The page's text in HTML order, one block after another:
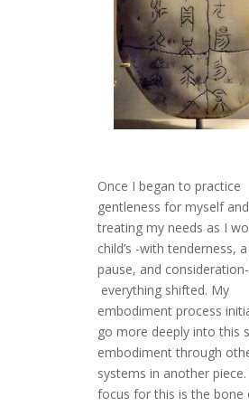
Once I began to practice
gentleness for myself
treating my needs as I
child’s -with tenderness,
pause, and consideration-
everything shifted. My
embodiment process
go more deeply into this
embodiment through
systems in another piece.
focus for this is the bone